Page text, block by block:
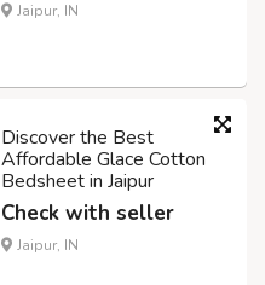
Jaipur, IN
Discover the Best
Affordable Glace Cotton
Bedsheet in Jaipur
Check with seller
Jaipur, IN